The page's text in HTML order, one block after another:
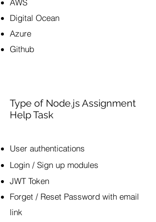
AWS
Digital Ocean
Azure
Github
Type of Node.js Assignment
Help Task
​User authentications
Login / Sign up modules
JWT Token
Forget / Reset Password with email
link